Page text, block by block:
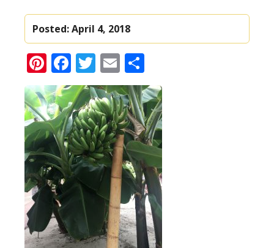
Posted:April 4, 2018
Pinterest
Facebook
Twitter
Email